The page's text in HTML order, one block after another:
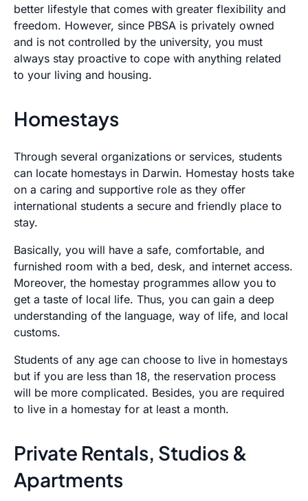
better lifestyle that comes with greater flexibility and
freedom. However, since PBSA is privately owned
and is not controlled by the university, you must
always stay proactive to cope with anything related
to your living and housing.
Homestays
Through several organizations or services, students
can locate homestays in Darwin. Homestay hosts take
on a caring and supportive role as they offer
international students a secure and friendly place to
stay.
Basically, you will have a safe, comfortable, and
furnished room with a bed, desk, and internet access.
Moreover, the homestay programmes allow you to
get a taste of local life. Thus, you can gain a deep
understanding of the language, way of life, and local
customs.
Students of any age can choose to live in homestays
but if you are less than 18, the reservation process
will be more complicated. Besides, you are required
to live in a homestay for at least a month.
Private Rentals, Studios &
Apartments